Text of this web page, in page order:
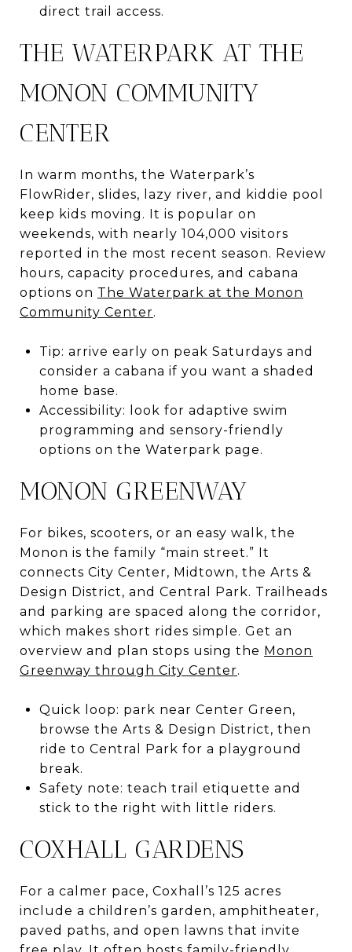
direct trail access.
THE WATERPARK AT THE
MONON COMMUNITY
CENTER
In warm months, the Waterpark’s
FlowRider, slides, lazy river, and kiddie pool
keep kids moving. It is popular on
weekends, with nearly 104,000 visitors
reported in the most recent season. Review
hours, capacity procedures, and cabana
options on The Waterpark at the Monon
Community Center.
Tip: arrive early on peak Saturdays and
consider a cabana if you want a shaded
home base.
Accessibility: look for adaptive swim
programming and sensory-friendly
options on the Waterpark page.
MONON GREENWAY
For bikes, scooters, or an easy walk, the
Monon is the family “main street.” It
connects City Center, Midtown, the Arts &
Design District, and Central Park. Trailheads
and parking are spaced along the corridor,
which makes short rides simple. Get an
overview and plan stops using the Monon
Greenway through City Center.
Quick loop: park near Center Green,
browse the Arts & Design District, then
ride to Central Park for a playground
break.
Safety note: teach trail etiquette and
stick to the right with little riders.
COXHALL GARDENS
For a calmer pace, Coxhall’s 125 acres
include a children’s garden, amphitheater,
paved paths, and open lawns that invite